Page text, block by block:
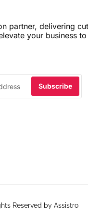
partner, delivering
your business
Reserved by Assistro